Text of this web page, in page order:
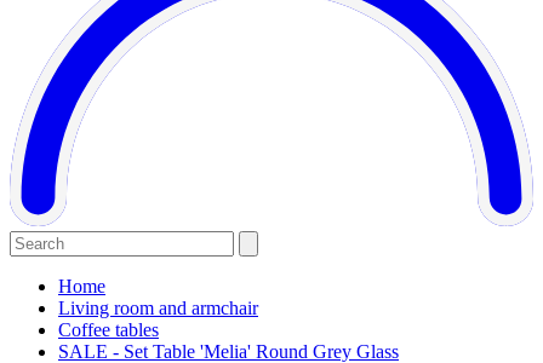
Home
Living room and armchair
Coffee tables
SALE - Set Table 'Melia' Round Grey Glass